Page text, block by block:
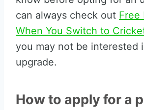
can always check out Free
When You Switch to
you may not be interested
upgrade.
How to apply for a